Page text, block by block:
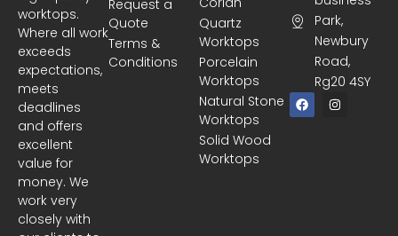
worktops.
Where all work
exceeds
expectations,
meets
deadlines
and offers
excellent
value for
money. We
work very
closely with
Quartz
Worktops
Porcelain
Worktops
Natural Stone
Worktops
Solid Wood
Worktops
Request a
Quote
Terms &
Conditions
Park,
Newbury
Road,
Rg20 4SY
F
a
c
I
n